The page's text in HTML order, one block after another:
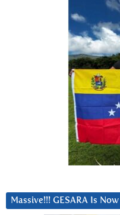
Massive!!! GESARA Is